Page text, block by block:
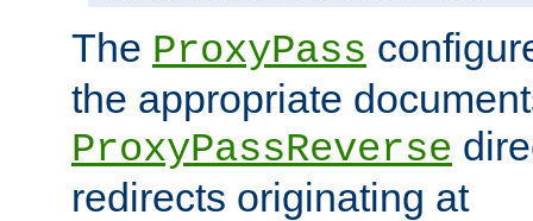
The ProxyPass
the appropriate
ProxyPassReverse
redirects originating at